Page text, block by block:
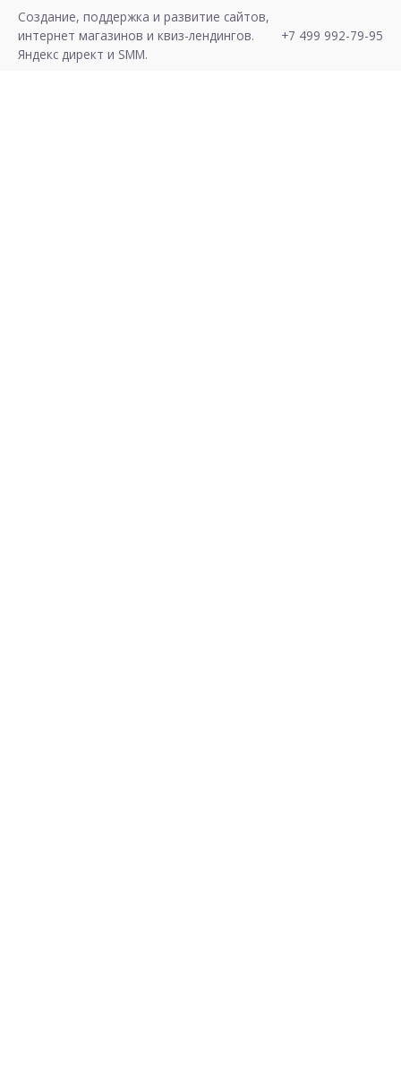
Создание, поддержка и развитие сайтов,
интернет магазинов и квиз-лендингов.
Яндекс директ и SMM.
+7 499 992-79-95